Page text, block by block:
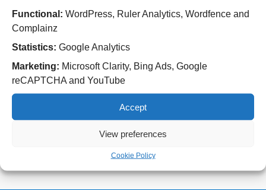
Functional: WordPress, Ruler Analytics, Wordfence and
Complainz
Statistics: Google Analytics
Marketing: Microsoft Clarity, Bing Ads, Google
reCAPTCHA and YouTube
Accept
View preferences
Cookie Policy
Brunswick Road
Tel: 01543 572757
West Park Hospital
Park Road West
Wolverhampton
WV11 4PW